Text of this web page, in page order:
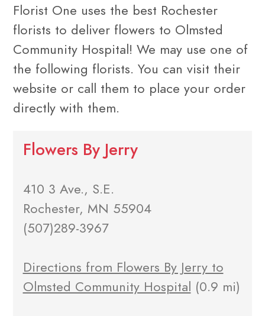
Florist One uses the best Rochester
florists to deliver flowers to Olmsted
Community Hospital! We may use one of
the following florists. You can visit their
website or call them to place your order
directly with them.
Flowers By Jerry
410 3 Ave., S.E.
Rochester, MN 55904
(507)289-3967
Directions from Flowers By Jerry to
Olmsted Community Hospital (0.9 mi)